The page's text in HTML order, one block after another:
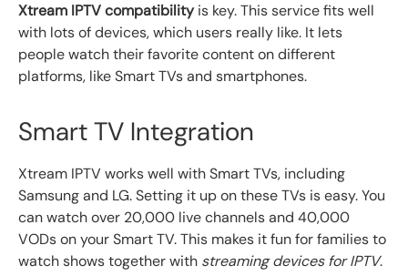
Xtream IPTV compatibilityis key. This service fits well
with lots of devices, which users really like. It lets
people watch their favorite content on different
platforms, like Smart TVs and smartphones.
Smart TV Integration
Xtream IPTV works well with Smart TVs, including
Samsung and LG. Setting it up on these TVs is easy. You
can watch over 20,000 live channels and 40,000
VODs on your Smart TV. This makes it fun for families to
watch shows together with streaming devices for IPTV.